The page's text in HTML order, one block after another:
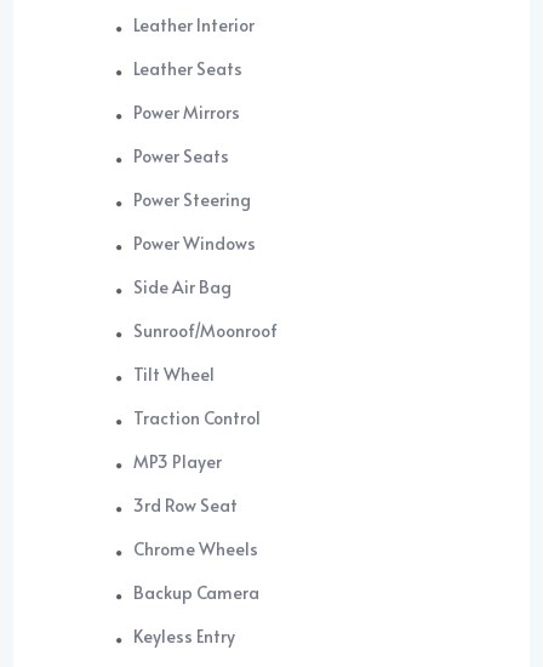
Leather Interior
Leather Seats
Power Mirrors
Power Seats
Power Steering
Power Windows
Side Air Bag
Sunroof/Moonroof
Tilt Wheel
Traction Control
MP3 Player
3rd Row Seat
Chrome Wheels
Backup Camera
Keyless Entry